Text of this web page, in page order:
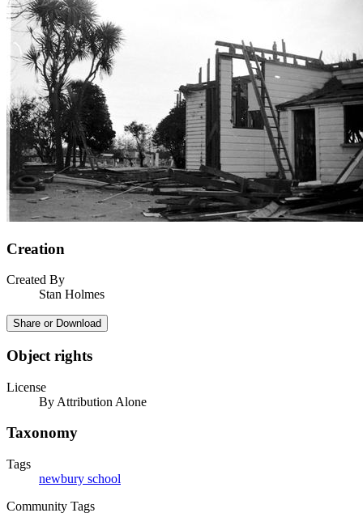
Creation
Created By
Stan Holmes
Share or Download
Object rights
License
By Attribution Alone
Taxonomy
Tags
newbury school
Community Tags